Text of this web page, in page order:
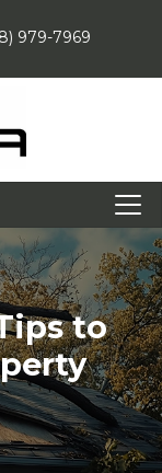
979-7969
to